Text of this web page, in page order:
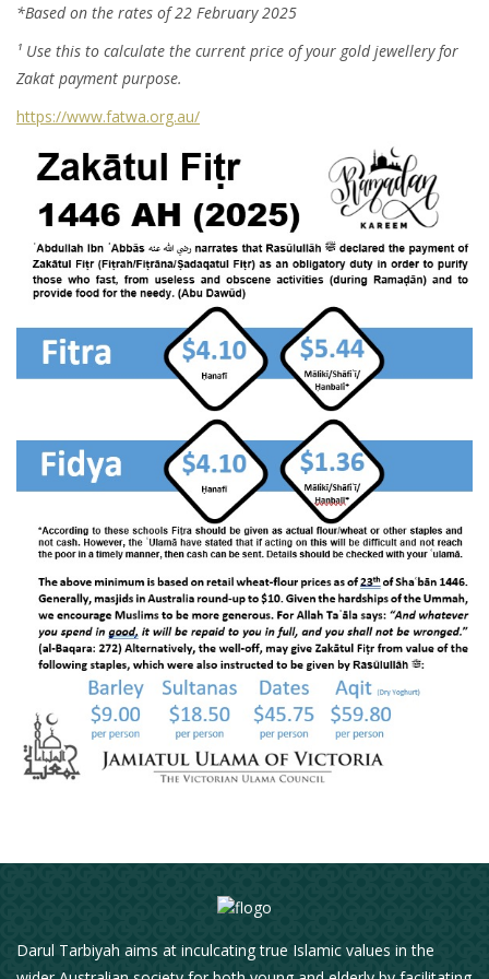
*Based on the rates of 22 February 2025
¹ Use this to calculate the current price of your gold jewellery for
Zakat payment purpose.
https://www.fatwa.org.au/
Darul Tarbiyah aims at inculcating true Islamic values in the